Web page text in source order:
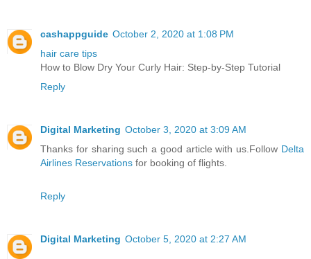
cashappguide October 2, 2020 at 1:08 PM
hair care tips
How to Blow Dry Your Curly Hair: Step-by-Step Tutorial
Reply
Digital Marketing October 3, 2020 at 3:09 AM
Thanks for sharing such a good article with us.Follow Delta
Airlines Reservations for booking of flights.
Reply
Digital Marketing October 5, 2020 at 2:27 AM